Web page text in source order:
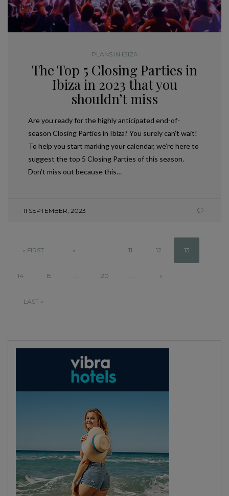
PLANS IN IBIZA
The Top 5 Closing Parties in
Ibiza in 2023 that you
shouldn’t miss
Are you ready for the highly anticipated end-of-
season Closing Parties in Ibiza? You surely can’t wait!
To help you start marking your calendar, we’re here to
suggest the top 5 Closing Parties of this season.
Don’t miss out because this…
11 SEPTEMBER, 2023
« FIRST « ... 11 12 13
14 15 ... 20 ... »
LAST »